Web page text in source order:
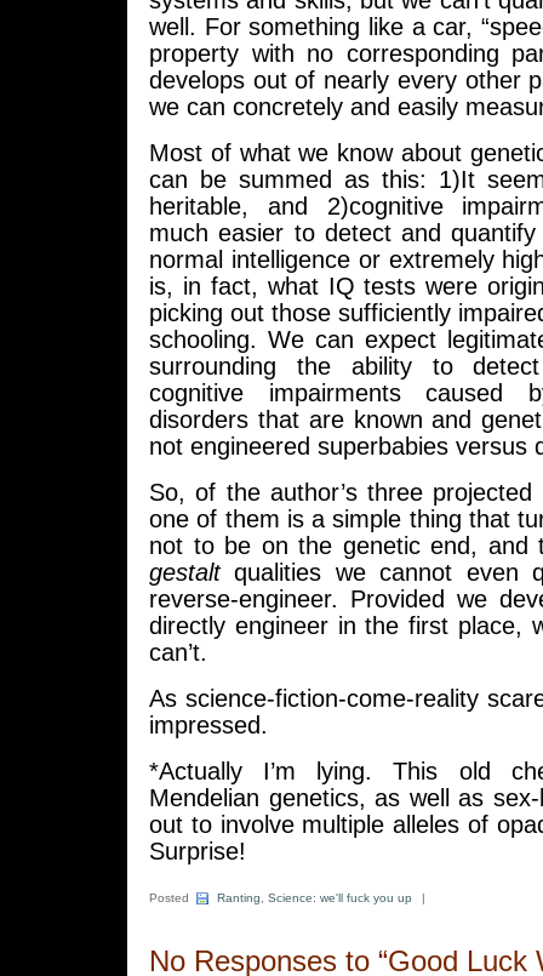
well. For something like a car,
property with no corresponding
develops out of nearly every other
we can concretely and easily
Most of what we know about
can be summed as this: 1)It
heritable, and 2)cognitive
much easier to detect and
normal intelligence or extremely
is, in fact, what IQ tests were
picking out those sufficiently
schooling. We can expect
surrounding the ability to
cognitive impairments caused
disorders that are known and
not engineered superbabies versus
So, of the author’s three
one of them is a simple thing that
not to be on the genetic end, and
gestaltqualities we cannot even
reverse-engineer. Provided we
directly engineer in the first place,
can’t.
As science-fiction-come-reality
impressed.
*Actually I’m lying. This old
Mendelian genetics, as well as
out to involve multiple alleles of
Surprise!
Posted Ranting Science: we'll fuck you up |
No Responses to “Good Luck